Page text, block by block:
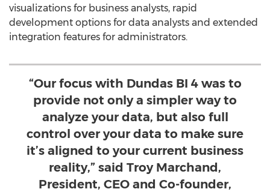
visualizations for business analysts, rapid
development options for data analysts and extended
integration features for administrators.
“Our focus with Dundas BI 4 was to
provide not only a simpler way to
analyze your data, but also full
control over your data to make sure
it’s aligned to your current business
reality,” said Troy Marchand,
President, CEO and Co-founder,